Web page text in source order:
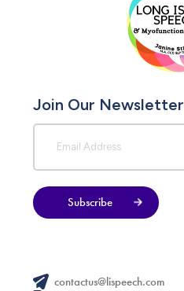
Join Our Newsletter
Subscribe
contactus@lispeech.com